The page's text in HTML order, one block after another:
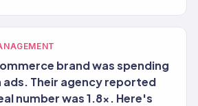
brand was spending
ads. Their agency reported
number was 1.8x. Here's